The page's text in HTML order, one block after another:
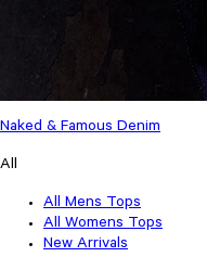
Naked & Famous Denim
All
All Mens Tops
All Womens Tops
New Arrivals